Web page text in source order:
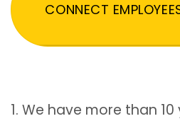
CONNECT
1. We have more than